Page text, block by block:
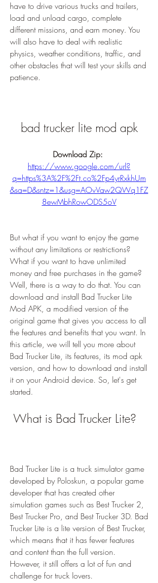
have to drive various trucks and trailers,
load and unload cargo, complete
different missions, and earn money. You
will also have to deal with realistic
physics, weather conditions, traffic, and
other obstacles that will test your skills and
patience.
bad trucker lite mod apk
https://www.google.com/url?
q=https%3A%2F%2Ft.co%2Fp4yrRxkhUm
&sa=D&sntz=1&usg=AOvVaw2QWq1FZ
8ewMbhRowODS5oV
But what if you want to enjoy the game
without any limitations or restrictions?
What if you want to have unlimited
money and free purchases in the game?
Well, there is a way to do that. You can
download and install Bad Trucker Lite
Mod APK, a modified version of the
original game that gives you access to all
the features and benefits that you want. In
this article, we will tell you more about
Bad Trucker Lite, its features, its mod apk
version, and how to download and install
it on your Android device. So, let's get
started.
What is Bad Trucker Lite?
Bad Trucker Lite is a truck simulator game
developed by Poloskun, a popular game
developer that has created other
simulation games such as Best Trucker 2,
Best Trucker Pro, and Best Trucker 3D. Bad
Trucker Lite is a lite version of Best Trucker,
which means that it has fewer features
and content than the full version.
However, it still offers a lot of fun and
challenge for truck lovers.